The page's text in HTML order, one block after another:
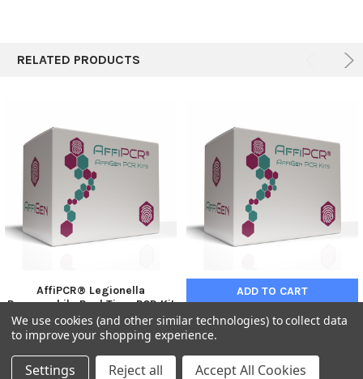
RELATED PRODUCTS
AffiPCR® Legionella
Pneumophila Real Time PCR Kit
| AFG-BGN-268
€761.00
AFG-BGN-268
ADD TO CART
AffiPCR® Yersinia pestis Real
Time PCR Real Time PCR
BRAND
€676.00
We use cookies (and other similar technologies) to collect data
to improve your shopping experience.
Settings Reject all Accept All Cookies